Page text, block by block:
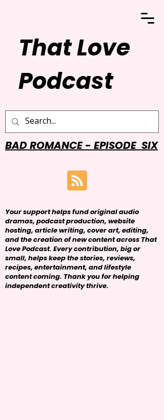
That Love
Podcast
BAD ROMANCE - EPISODE SIX
Your support helps fund original audio
dramas, podcast production, website
hosting, article writing, cover art, editing,
and the creation of new content across That
Love Podcast. Every contribution, big or
small, helps keep the stories, reviews,
recipes, entertainment, and lifestyle
content coming. Thank you for helping
independent creativity thrive.